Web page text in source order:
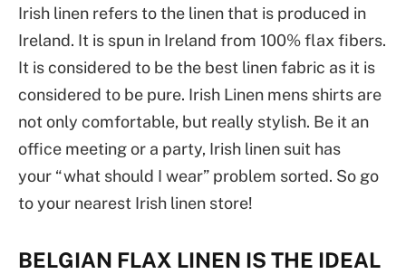
Irish linen refers to the linen that is produced in
Ireland. It is spun in Ireland from 100% flax fibers.
It is considered to be the best linen fabric as it is
considered to be pure. Irish Linen mens shirts are
not only comfortable, but really stylish. Be it an
office meeting or a party, Irish linen suit has
your “what should I wear” problem sorted. So go
to your nearest Irish linen store!
BELGIAN FLAX LINEN IS THE IDEAL